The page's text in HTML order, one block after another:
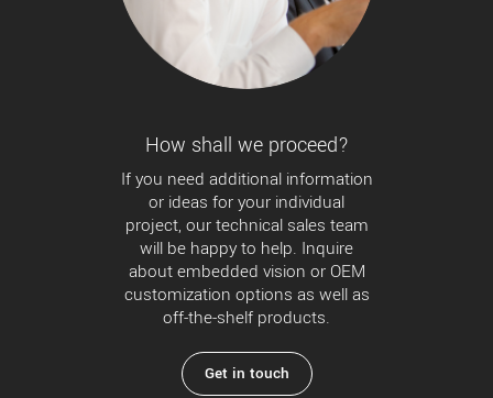
How shall we proceed?
If you need additional information
or ideas for your individual
project, our technical sales team
will be happy to help. Inquire
about embedded vision or OEM
customization options as well as
off-the-shelf products.
Get in touch